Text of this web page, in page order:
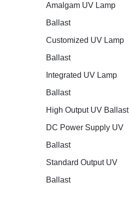
Amalgam UV Lamp
Ballast
Customized UV Lamp
Ballast
Integrated UV Lamp
Ballast
High Output UV Ballast
DC Power Supply UV
Ballast
Standard Output UV
Ballast